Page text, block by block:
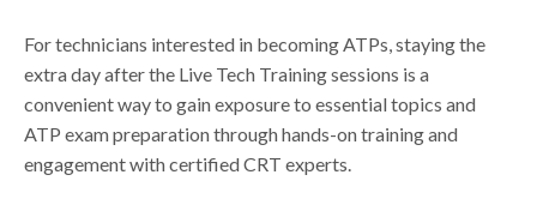
For technicians interested in becoming ATPs, staying the
extra day after the Live Tech Training sessions is a
convenient way to gain exposure to essential topics and
ATP exam preparation through hands-on training and
engagement with certified CRT experts.